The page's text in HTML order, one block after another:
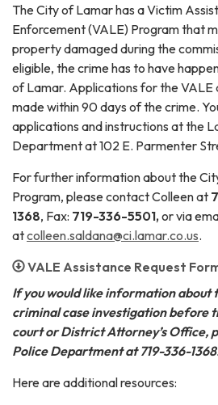
The City of Lamar has a Victim
Enforcement (VALE) Program that
property damaged during the
eligible, the crime has to have
of Lamar. Applications for the VALE
made within 90 days of the crime.
applications and instructions at the
Department at 102 E. Parmenter
For further information about the
Program, please contact Colleen at
1368, Fax: 719-336-5501, or via
atcolleen.saldana@ci.lamar.co.us.
VALE Assistance Request
If you would like information about
criminal case investigation before
court or District Attorney’s Office,
Police Department at 719-336-
Here are additional resources: